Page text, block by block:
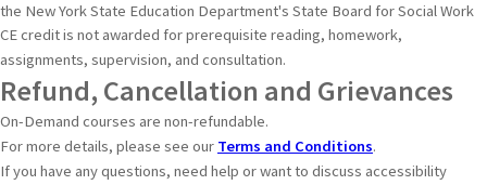
the New York State Education Department's State Board for Social Work
CE credit is not awarded for prerequisite reading, homework,
assignments, supervision, and consultation.
Refund, Cancellation and Grievances
On-Demand courses are non-refundable.
For more details, please see our Terms and Conditions.
If you have any questions, need help or want to discuss accessibility